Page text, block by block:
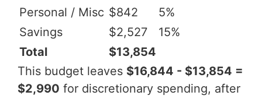
Personal / Misc $842
5%
Savings
$2,527
15%
Total
$13,854
This budget leaves $16,844 - $13,854 =
$2,990 for discretionary spending, after